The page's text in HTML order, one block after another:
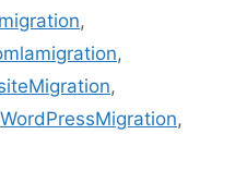
,
,
,
WordPressMigration,